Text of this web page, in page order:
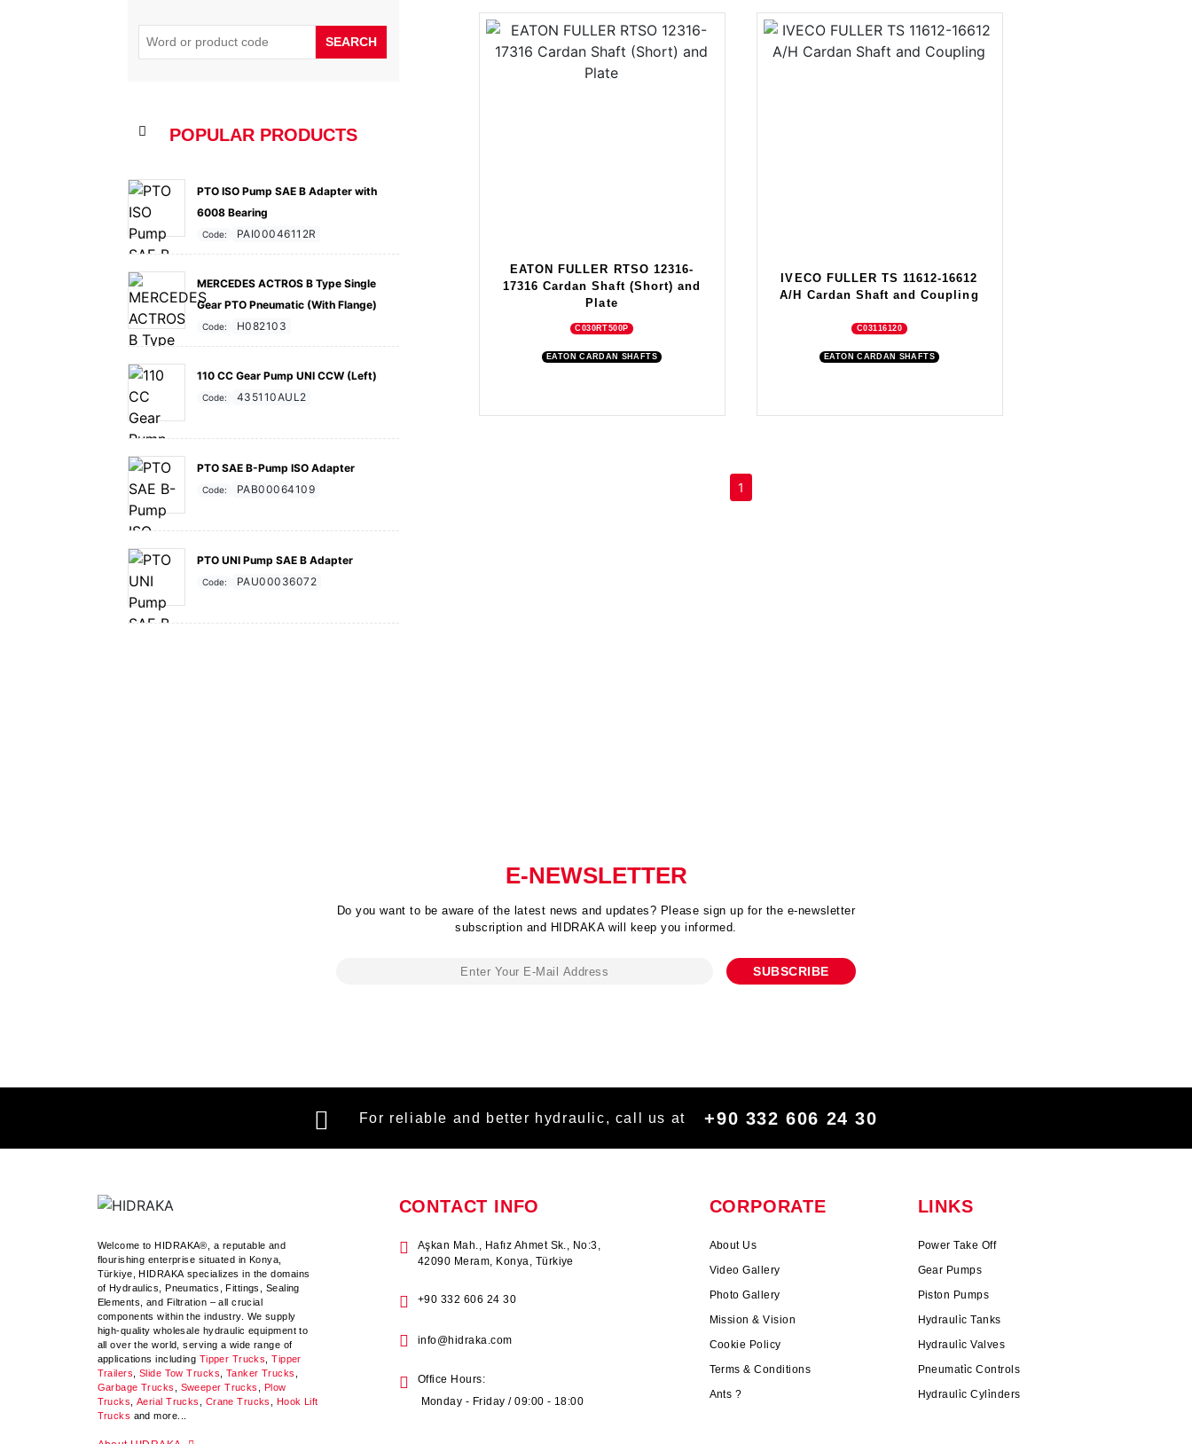
SEARCH
POPULAR PRODUCTS
PTO ISO Pump SAE B Adapter with
6008 Bearing
Code: PAI00046112R
MERCEDES ACTROS B Type Single
Gear PTO Pneumatic (With Flange)
Code: H082103
110 CC Gear Pump UNI CCW (Left)
Code: 435110AUL2
PTO SAE B-Pump ISO Adapter
Code: PAB00064109
PTO UNI Pump SAE B Adapter
Code: PAU00036072
EATON FULLER RTSO 12316-
17316 Cardan Shaft (Short) and
Plate
C030RT500P
EATON CARDAN SHAFTS
IVECO FULLER TS 11612-16612
A/H Cardan Shaft and Coupling
C03116120
EATON CARDAN SHAFTS
1
E-NEWSLETTER
Do you want to be aware of the latest news and updates? Please sign up for the e-newsletter
subscription and HIDRAKA will keep you informed.
For reliable and better hydraulic, call us at +90 332 606 24 30
Welcome to HIDRAKA®, a reputable and
flourishing enterprise situated in Konya
Türkiye ,HIDRAKA specializes in the domains
of Hydraulics, Pneumatics, Fittings, Sealing
Elements, and Filtration – all crucial
components within the industry. We supply
high-quality wholesale hydraulic equipment to
all over the world , serving a wide range of
applications including Tipper Trucks ,Tipper
Trailers
Slide Tow Trucks Tanker Trucks
Garbage Trucks
Sweeper Trucks
Plow
Trucks ,Aerial Trucks Crane Trucks
Hook Lift
Trucks and more...
CONTACT INFO
Aşkan Mah., Hafız Ahmet Sk., No:3,
42090 Meram, Konya, Türkiye
+90 332 606 24 30
info@hidraka.com
Office Hours:
Monday - Friday / 09:00 - 18:00
CORPORATE
About Us
Video Gallery
Photo Gallery
Mission & Vision
Cookie Policy
Terms & Conditions
Ants ?
LINKS
Power Take Off
Gear Pumps
Piston Pumps
Hydrauli̇c Tanks
Hydrauli̇c Valves
Pneumati̇c Controls
Hydrauli̇c Cyli̇nders